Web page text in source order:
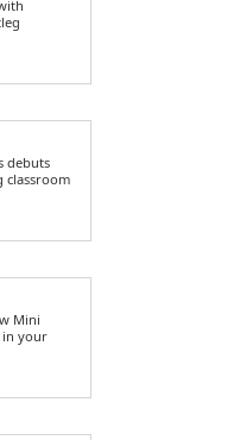
debuts
classroom
Mini
in your